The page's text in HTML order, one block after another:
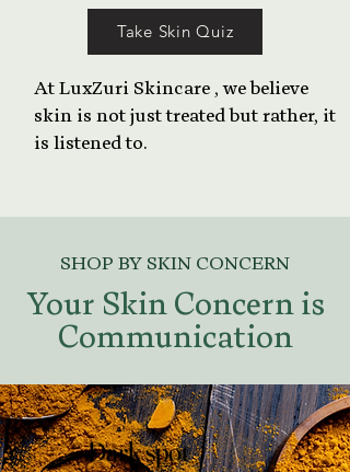
Take Skin Quiz
At LuxZuri Skincare , we believe
skin is not just treated but rather, it
is listened to.
SHOP BY SKIN CONCERN
Your Skin Concern is
Communication
Dark spot
Dark spot